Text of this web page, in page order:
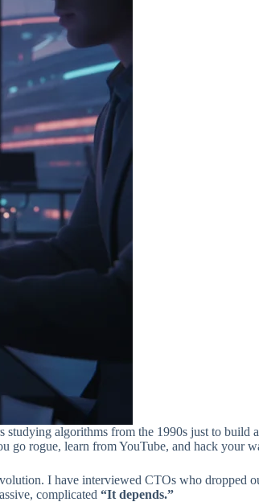
studying algorithms from the 1990s just to build
go rogue, learn from YouTube, and hack your
I have interviewed CTOs who dropped
complicated “It depends.”